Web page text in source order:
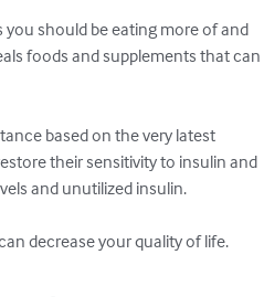
you should be eating more of and
foods and supplements that can
based on the very latest
their sensitivity to insulin and
and unutilized insulin.
decrease your quality of life.